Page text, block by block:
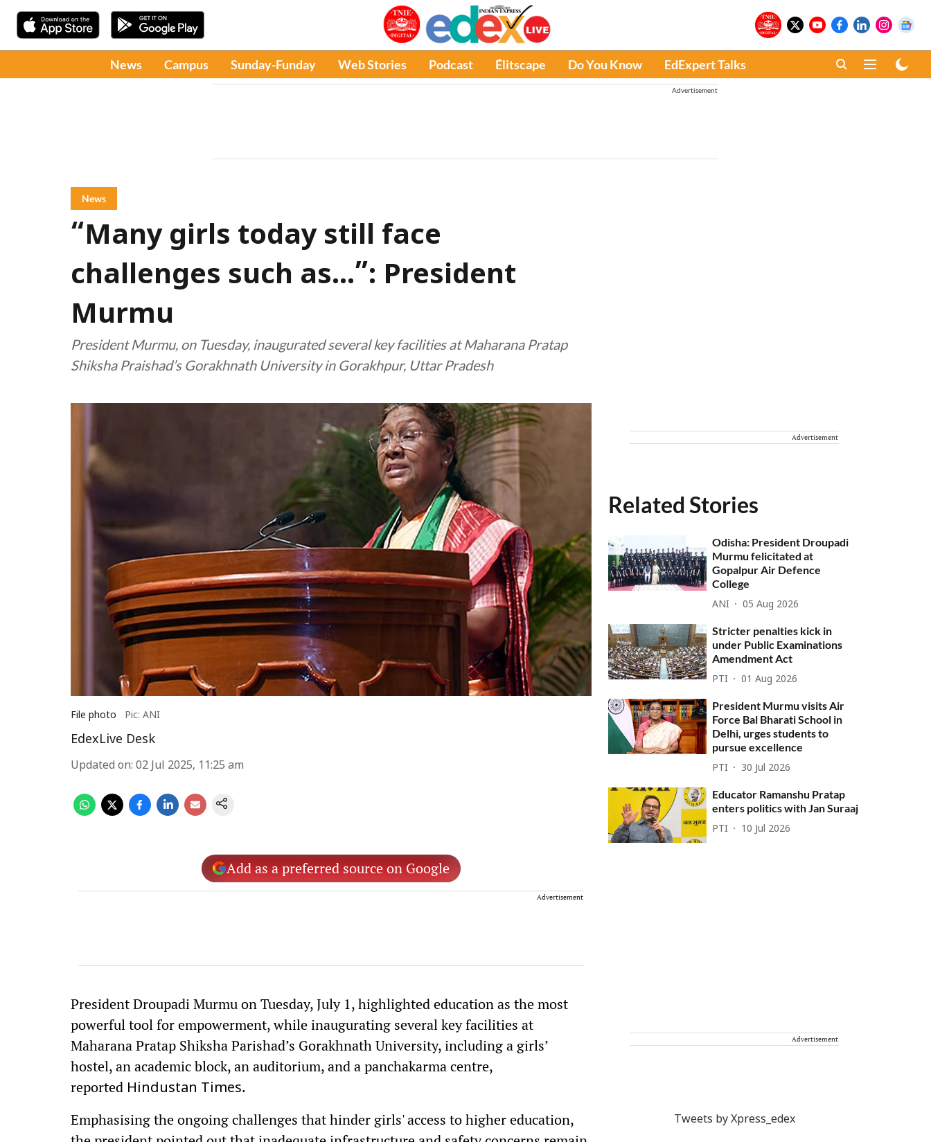
News Campus Sunday-Funday Web Stories Podcast Élitscape Do You Know EdExpert Talks
Advertisement
News
“Many girls today still face
challenges such as...”: President
Murmu
President Murmu, on Tuesday, inaugurated several key facilities at Maharana Pratap
Shiksha Praishad’s Gorakhnath University in Gorakhpur, Uttar Pradesh
File photo Pic: ANI
EdexLive Desk
Updated on: 02 Jul 2025, 11:25 am
Add as a preferred source on Google
Advertisement
President Droupadi Murmu on Tuesday, July 1, highlighted education as the most
powerful tool for empowerment, while inaugurating several key facilities at
Maharana Pratap Shiksha Parishad’s Gorakhnath University, including a girls’
hostel, an academic block, an auditorium, and a panchakarma centre,
reported Hindustan Times.
Emphasising the ongoing challenges that hinder girls' access to higher education,
Advertisement
Related Stories
Odisha: President Droupadi
Murmu felicitated at
Gopalpur Air Defence
College
ANI 05 Aug 2026
Stricter penalties kick in
under Public Examinations
Amendment Act
PTI 01 Aug 2026
President Murmu visits Air
Force Bal Bharati School in
Delhi, urges students to
pursue excellence
PTI 30 Jul 2026
Educator Ramanshu Pratap
enters politics with Jan Suraaj
PTI 10 Jul 2026
Advertisement
Tweets by Xpress_edex